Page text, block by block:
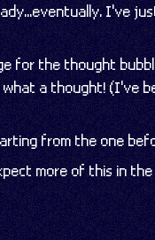
I've
for the thought
a thought! (I've
from the one
more of this in